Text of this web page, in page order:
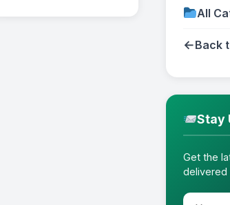
All
←Back
Stay
Get the
delivered